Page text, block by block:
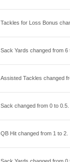
Tackles for Loss Bonus
Sack Yards changed from 6
Assisted Tackles changed
Sack changed from 0 to 0.5
QB Hit changed from 1 to 2